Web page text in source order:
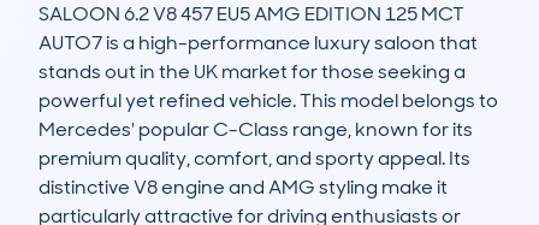
SALOON 6.2 V8 457 EU5 AMG EDITION 125 MCT
AUTO7 is a high-performance luxury saloon that
stands out in the UK market for those seeking a
powerful yet refined vehicle. This model belongs to
Mercedes' popular C-Class range, known for its
premium quality, comfort, and sporty appeal. Its
distinctive V8 engine and AMG styling make it
particularly attractive for driving enthusiasts or